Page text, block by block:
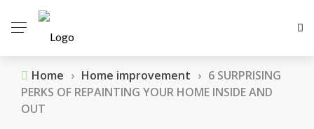
Home › Home improvement › 6 SURPRISING
PERKS OF REPAINTING YOUR HOME INSIDE AND
OUT